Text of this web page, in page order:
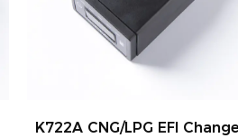
K722A CNG/LPG EFI